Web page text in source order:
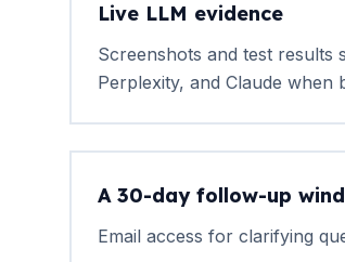
Live LLM evidence
Screenshots and test
Perplexity, and Claude
A 30-day follow-up
Email access for clarifying